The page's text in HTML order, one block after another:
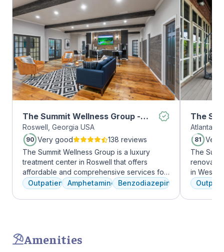
The Summit Wellness Group -
Roswell
Roswell, Georgia USA
90 Very good
138 reviews
The Summit Wellness Group is a luxury
treatment center in Roswell that offers
affordable and comprehensive services for
dual diagnosis mental health and substance
use disorders. The staff is caring and treats
clients like family. Evidence-based therapies
Outpatient AmphetaminesBenzodiazepines
The
Atlanta,
81 Very
The
in West
growing
who
Atlanta
Amenities